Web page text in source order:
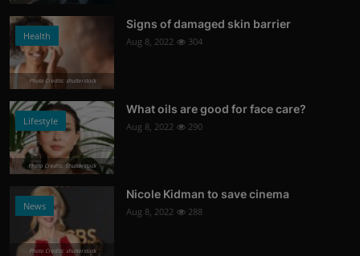
Health
Photo Credits: shutterstock
Signs of damaged skin barrier
Aug 8, 2022 304
Lifestyle
Photo Credits: Shutterstock
What oils are good for face care?
Aug 8, 2022 290
News
Photo Credits: shutterstock
Nicole Kidman to save cinema
Aug 8, 2022 288